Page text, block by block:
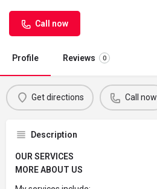
Call now
Profile Reviews 0
Get directions Call now
Description
OUR SERVICES
MORE ABOUT US